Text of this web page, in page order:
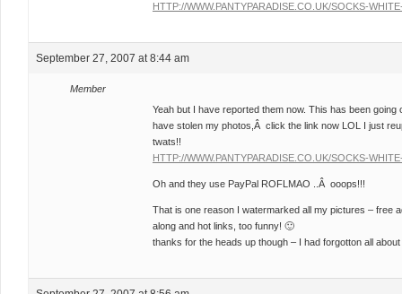
HTTP://WWW.PANTYPARADISE.CO.UK/SOCKS-
September 27, 2007 at 8:44 am
Member
Yeah but I have reported them now. This has been
have stolen my photos,Â click the link now LOL I just
twats!!
HTTP://WWW.PANTYPARADISE.CO.UK/SOCKS-
Oh and they use PayPal ROFLMAO ..Â ooops!!!
That is one reason I watermarked all my pictures – free
along and hot links, too funny! 🙂
thanks for the heads up though – I had forgotton all